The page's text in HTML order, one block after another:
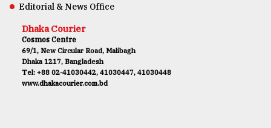
Editorial & News Office
Dhaka Courier
Cosmos Centre
69/1, New Circular Road, Malibagh
Dhaka 1217, Bangladesh
Tel: +88 02-41030442, 41030447, 41030448
www.dhakacourier.com.bd